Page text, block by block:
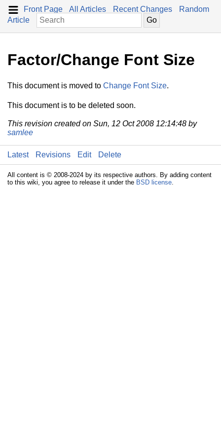
Front Page All Articles Recent Changes
Random
Article
Factor/Change Font Size
This document is moved to Change Font Size.
This document is to be deleted soon.
This revision created on Sun, 12 Oct 2008 12:14:48 by
samlee
Latest Revisions Edit Delete
All content is © 2008-2024 by its respective authors. By adding content
to this wiki, you agree to release it under the BSD license.